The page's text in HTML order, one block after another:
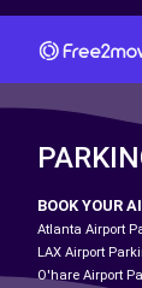
BOOK YOUR
Atlanta Airport
LAX Airport
O'hare Airport